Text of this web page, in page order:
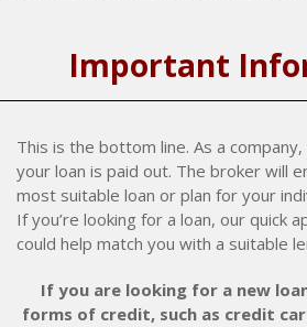
Important
This is the bottom line. As a
your loan is paid out. The broker will
most suitable loan or plan for your
If you’re looking for a loan, our quick
could help match you with a suitable
If you are looking for a new
forms of credit, such as credit